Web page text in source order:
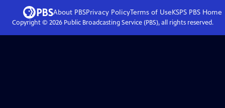
About PBSPrivacy PolicyTerms of UseKSPS PBS Home
Copyright © 2026Public Broadcasting Service (PBS), all rights reserved.